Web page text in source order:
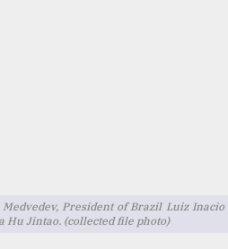
President of Brazil Luiz Inacio
Hu Jintao. (collected file photo)